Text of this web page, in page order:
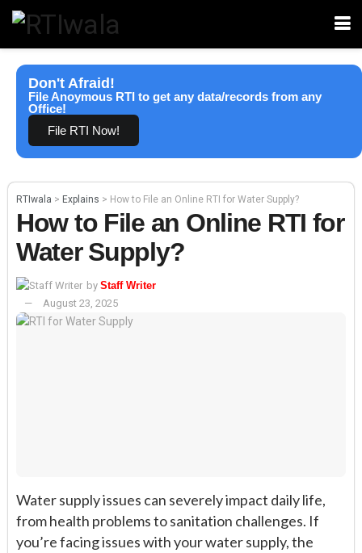
Don't Afraid!
File Anoymous RTI to get any data/records from any
Office!
File RTI Now!
RTIwala > Explains > How to File an Online RTI for Water Supply?
How to File an Online RTI for
Water Supply?
by Staff Writer
August 23, 2025
Water supply issues can severely impact daily life,
from health problems to sanitation challenges. If
you’re facing issues with your water supply, the